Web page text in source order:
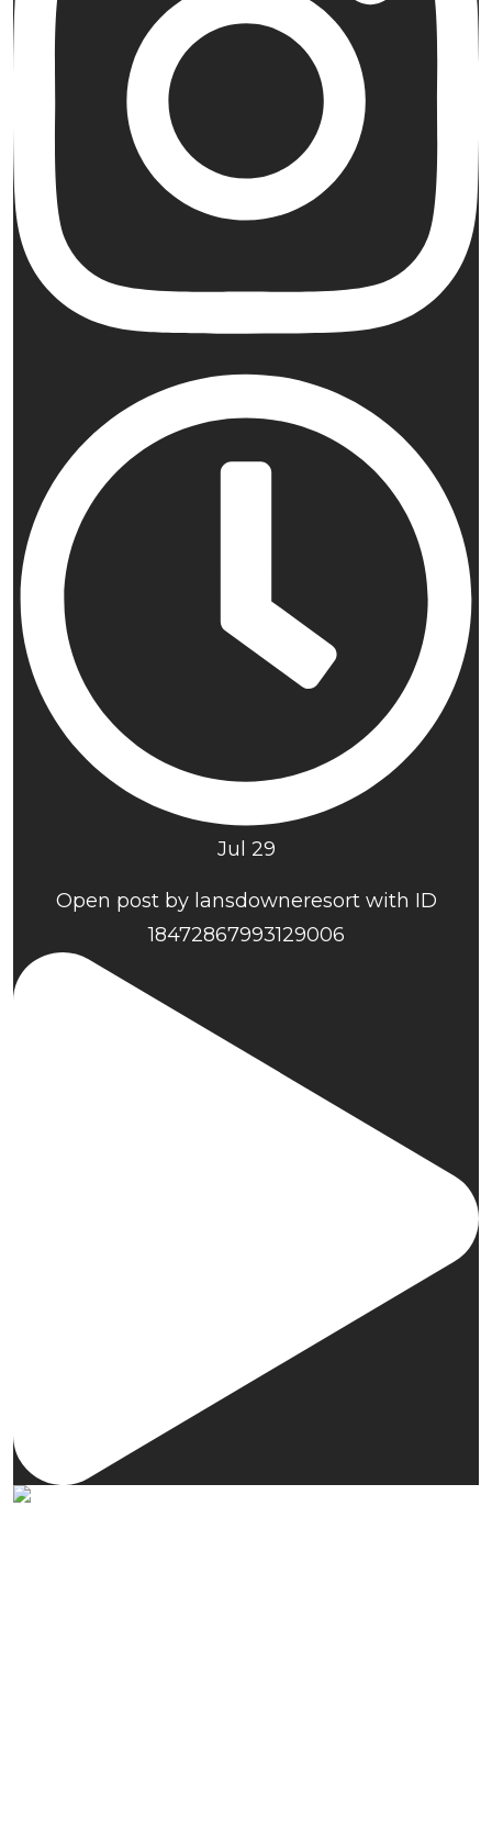
Jul 29
Open post by lansdowneresort with ID
18472867993129006